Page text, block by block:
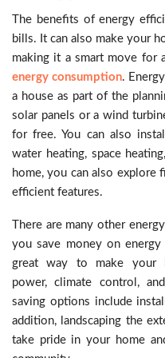
The benefits of energy
bills. It can also make your
making it a smart move for
energy consumption.
a house as part of the
solar panels or a wind
for free. You can also
water heating, space
home, you can also explore
efficient features.
There are many other
you save money on
great way to make your
power, climate control,
saving options include
addition, landscaping the
take pride in your home